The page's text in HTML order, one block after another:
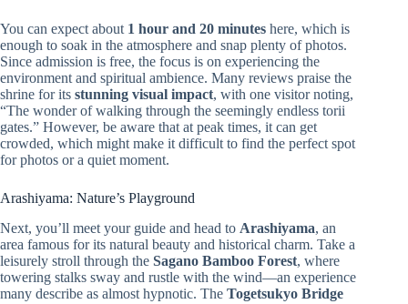
You can expect about 1 hour and 20 minutes here, which is
enough to soak in the atmosphere and snap plenty of photos.
Since admission is free, the focus is on experiencing the
environment and spiritual ambience. Many reviews praise the
shrine for its stunning visual impact, with one visitor noting,
“The wonder of walking through the seemingly endless torii
gates.” However, be aware that at peak times, it can get
crowded, which might make it difficult to find the perfect spot
for photos or a quiet moment.
Arashiyama: Nature’s Playground
Next, you’ll meet your guide and head to Arashiyama, an
area famous for its natural beauty and historical charm. Take a
leisurely stroll through the Sagano Bamboo Forest, where
towering stalks sway and rustle with the wind—an experience
many describe as almost hypnotic. The Togetsukyo Bridge